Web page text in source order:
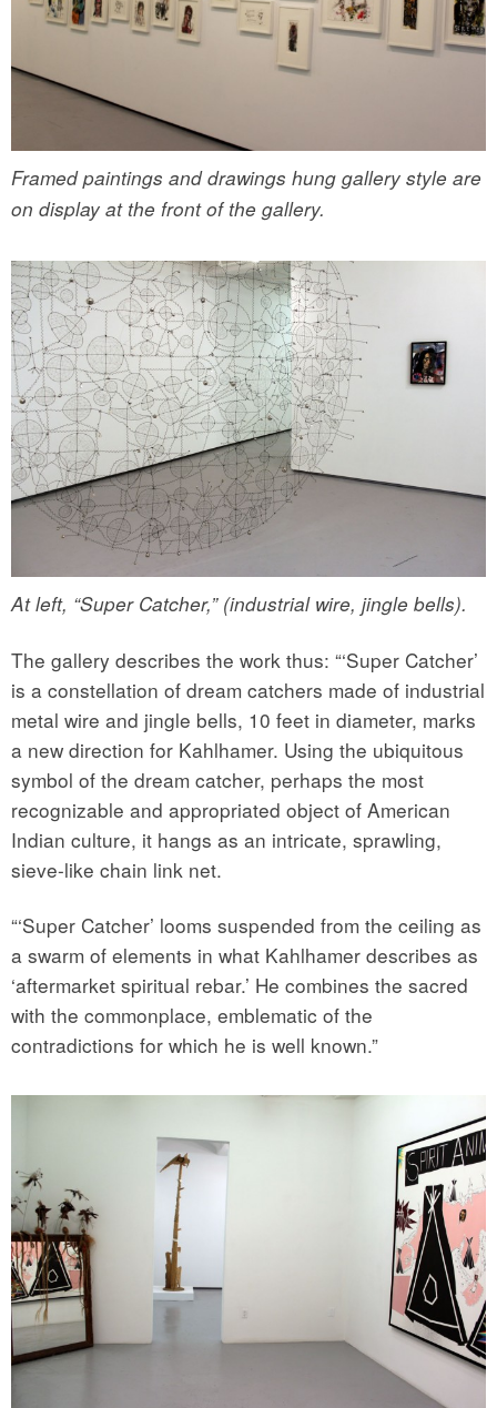
Framed paintings and drawings hung gallery style are
on display at the front of the gallery.
At left, “Super Catcher,” (industrial wire, jingle bells).
The gallery describes the work thus: “‘Super Catcher’
is a constellation of dream catchers made of industrial
metal wire and jingle bells, 10 feet in diameter, marks
a new direction for Kahlhamer. Using the ubiquitous
symbol of the dream catcher, perhaps the most
recognizable and appropriated object of American
Indian culture, it hangs as an intricate, sprawling,
sieve-like chain link net.
“‘Super Catcher’ looms suspended from the ceiling as
a swarm of elements in what Kahlhamer describes as
‘aftermarket spiritual rebar.’ He combines the sacred
with the commonplace, emblematic of the
contradictions for which he is well known.”